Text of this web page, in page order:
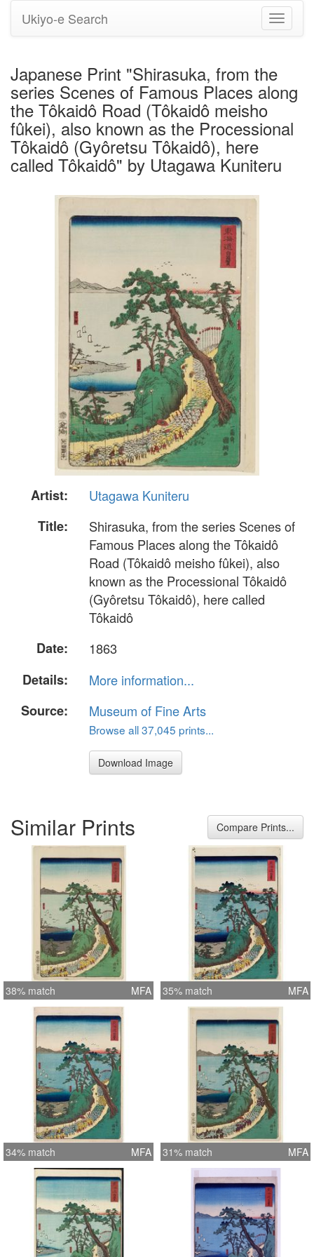
Toggle
Ukiyo-e Search
Japanese Print "Shirasuka, from the
series Scenes of Famous Places along
the Tôkaidô Road (Tôkaidô meisho
fûkei), also known as the Processional
Tôkaidô (Gyôretsu Tôkaidô), here
called Tôkaidô" by Utagawa Kuniteru
Artist:
Utagawa Kuniteru
Title:
Shirasuka, from the series Scenes of
Famous Places along the Tôkaidô
Road (Tôkaidô meisho fûkei), also
known as the Processional Tôkaidô
(Gyôretsu Tôkaidô), here called
Tôkaidô
Date:
1863
Details:
More information...
Source:
Museum of Fine Arts
Browse all 37,045 prints...
Download Image
Similar Prints Compare Prints...
38% match MFA 35% match MFA
34% match MFA 31% match MFA